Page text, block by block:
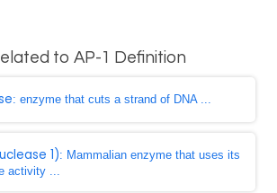
to AP-1 Definition
: enzyme that cuts a strand of DNA ...
1): Mammalian enzyme that uses its
activity ...